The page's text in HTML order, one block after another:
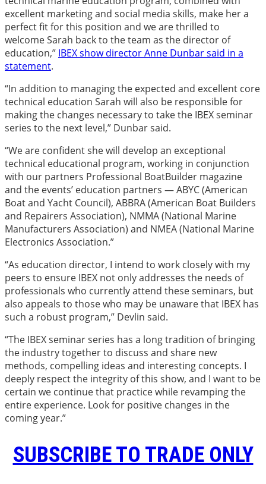
excellent marketing and social media skills, make her a
perfect fit for this position and we are thrilled to
welcome Sarah back to the team as the director of
education,” IBEX show director Anne Dunbar said in a
statement.
“In addition to managing the expected and excellent core
technical education Sarah will also be responsible for
making the changes necessary to take the IBEX seminar
series to the next level,” Dunbar said.
“We are confident she will develop an exceptional
technical educational program, working in conjunction
with our partners Professional BoatBuilder magazine
and the events’ education partners — ABYC (American
Boat and Yacht Council), ABBRA (American Boat Builders
and Repairers Association), NMMA (National Marine
Manufacturers Association) and NMEA (National Marine
Electronics Association.”
“As education director, I intend to work closely with my
peers to ensure IBEX not only addresses the needs of
professionals who currently attend these seminars, but
also appeals to those who may be unaware that IBEX has
such a robust program,” Devlin said.
“The IBEX seminar series has a long tradition of bringing
the industry together to discuss and share new
methods, compelling ideas and interesting concepts. I
deeply respect the integrity of this show, and I want to be
certain we continue that practice while revamping the
entire experience. Look for positive changes in the
coming year.”
SUBSCRIBE TO TRADE ONLY